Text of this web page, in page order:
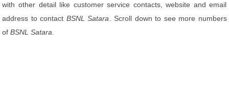
with other detail like customer service contacts, website and email
address to contact BSNL Satara . Scroll down to see more numbers
ofBSNL Satara